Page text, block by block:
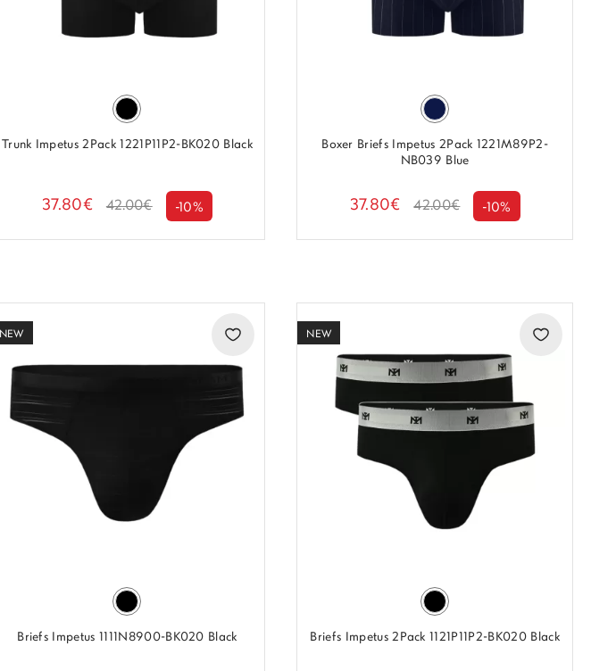
Trunk Impetus 2Pack 1221P11P2-BK020 Black
37.80€ 42.00€ -10%
Boxer Briefs Impetus 2Pack 1221M89P2-
NB039 Blue
37.80€ 42.00€ -10%
NEW
Briefs Impetus 1111N8900-BK020 Black
NEW
Briefs Impetus 2Pack 1121P11P2-BK020 Black